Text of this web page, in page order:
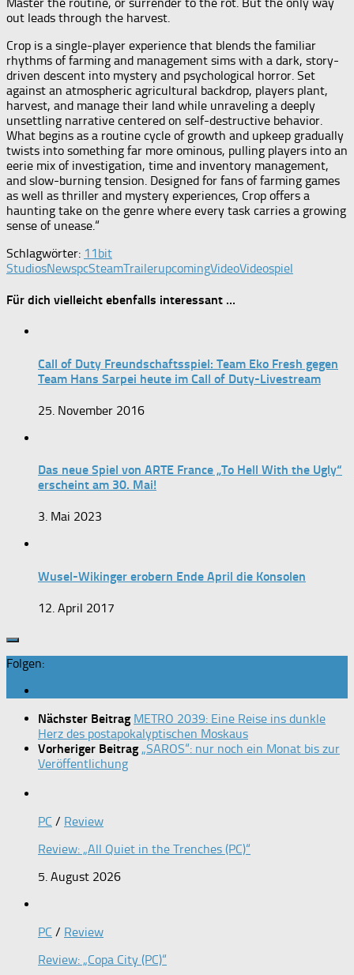
out leads through the harvest.
Crop is a single-player experience that blends the familiar
rhythms of farming and management sims with a dark, story-
driven descent into mystery and psychological horror. Set
against an atmospheric agricultural backdrop, players plant,
harvest, and manage their land while unraveling a deeply
unsettling narrative centered on self-destructive behavior.
What begins as a routine cycle of growth and upkeep gradually
twists into something far more ominous, pulling players into an
eerie mix of investigation, time and inventory management,
and slow-burning tension. Designed for fans of farming games
as well as thriller and mystery experiences, Crop offers a
haunting take on the genre where every task carries a growing
sense of unease.“
Schlagwörter: 11bit
StudiosNewspcSteamTrailerupcomingVideoVideospiel
Für dich vielleicht ebenfalls interessant …
Call of Duty Freundschaftsspiel: Team Eko Fresh gegen
Team Hans Sarpei heute im Call of Duty-Livestream
25. November 2016
Das neue Spiel von ARTE France „To Hell With the Ugly“
erscheint am 30. Mai!
3. Mai 2023
Wusel-Wikinger erobern Ende April die Konsolen
12. April 2017
Folgen:
Nächster Beitrag METRO 2039: Eine Reise ins dunkle
Herz des postapokalyptischen Moskaus
Vorheriger Beitrag „SAROS“: nur noch ein Monat bis zur
Veröffentlichung
PC / Review
Review: „All Quiet in the Trenches (PC)“
5. August 2026
PC / Review
Review: „Copa City (PC)“